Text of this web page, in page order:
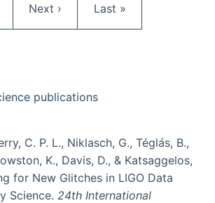
Next page
Next › Last page
Last »
publications
C. P. L., Niklasch, G., Téglás, B.,
K., Davis, D., & Katsaggelos,
for New Glitches in LIGO Data
Science. 24th International